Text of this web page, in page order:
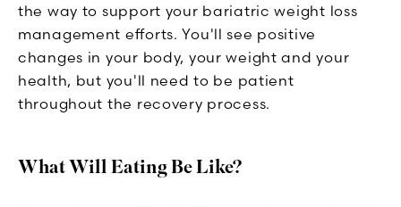
the way to support your bariatric weight loss
management efforts. You'll see positive
changes in your body, your weight and your
health, but you'll need to be patient
throughout the recovery process.
What Will Eating Be Like?